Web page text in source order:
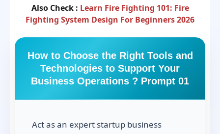
Also Check : Learn Fire Fighting 101: Fire
Fighting System Design For Beginners 2026
How to Choose the Right Tools and
Technologies to Support Your
Business Operations ? Prompt 01
Act as an expert startup business